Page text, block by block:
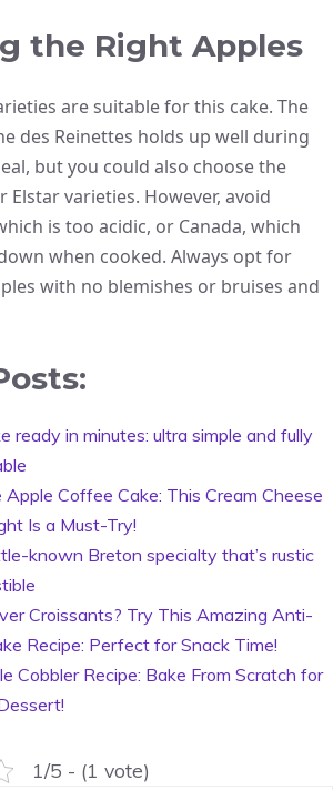
the Right Apples
are suitable for this cake. The
des Reinettes holds up well during
but you could also choose the
Elstar varieties. However, avoid
is too acidic, or Canada, which
when cooked. Always opt for
with no blemishes or bruises and
ready in minutes: ultra simple and fully
Apple Coffee Cake: This Cream Cheese
Is a Must-Try!
known Breton specialty that’s rustic
Croissants? Try This Amazing Anti-
Recipe: Perfect for Snack Time!
Cobbler Recipe: Bake From Scratch for
1/5 - (1 vote)